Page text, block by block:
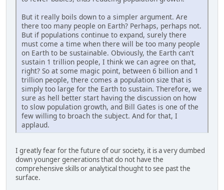
But it really boils down to a simpler argument. Are
there too many people on Earth? Perhaps, perhaps not.
But if populations continue to expand, surely there
must come a time when there will be too many people
on Earth to be sustainable. Obviously, the Earth can't
sustain 1 trillion people, I think we can agree on that,
right? So at some magic point, between 6 billion and 1
trillion people, there comes a population size that is
simply too large for the Earth to sustain. Therefore, we
sure as hell better start having the discussion on how
to slow population growth, and Bill Gates is one of the
few willing to broach the subject. And for that, I
applaud.
I greatly fear for the future of our society, it is a very dumbed
down younger generations that do not have the
comprehensive skills or analytical thought to see past the
surface.